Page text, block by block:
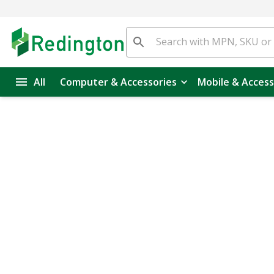
All Computer & Accessories Mobile &